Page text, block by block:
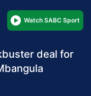
Watch SABC Sport
deal for